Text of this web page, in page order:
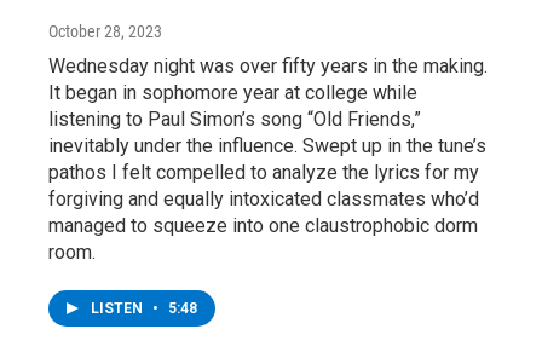
October 28, 2023
Wednesday night was over fifty years in the making.
It began in sophomore year at college while
listening to Paul Simon’s song “Old Friends,”
inevitably under the influence. Swept up in the tune’s
pathos I felt compelled to analyze the lyrics for my
forgiving and equally intoxicated classmates who’d
managed to squeeze into one claustrophobic dorm
room.
LISTEN • 5:48